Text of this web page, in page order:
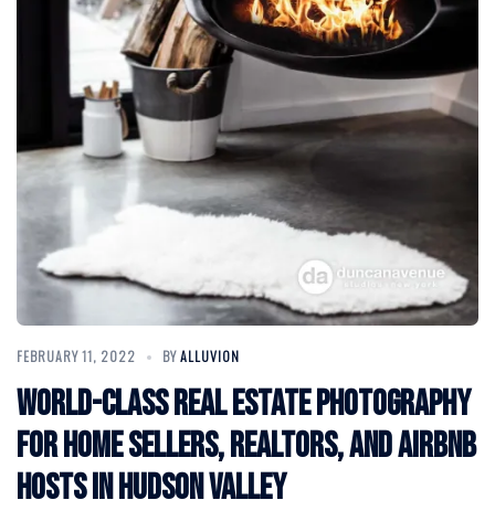
FEBRUARY 11, 2022 BYALLUVION
World-Class Real Estate Photography
for Home Sellers, Realtors, and Airbnb
Hosts in Hudson Valley